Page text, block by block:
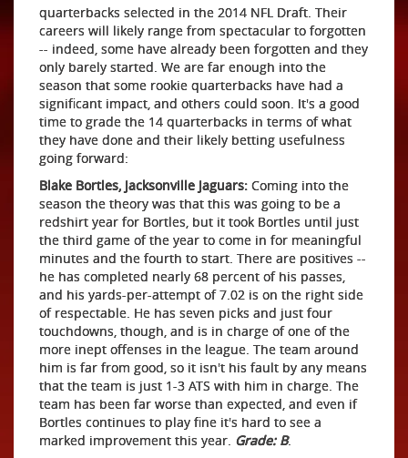
quarterbacks selected in the 2014 NFL Draft. Their
careers will likely range from spectacular to forgotten
-- indeed, some have already been forgotten and they
only barely started. We are far enough into the
season that some rookie quarterbacks have had a
significant impact, and others could soon. It's a good
time to grade the 14 quarterbacks in terms of what
they have done and their likely betting usefulness
going forward:
Blake Bortles, Jacksonville Jaguars: Coming into the
season the theory was that this was going to be a
redshirt year for Bortles, but it took Bortles until just
the third game of the year to come in for meaningful
minutes and the fourth to start. There are positives --
he has completed nearly 68 percent of his passes,
and his yards-per-attempt of 7.02 is on the right side
of respectable. He has seven picks and just four
touchdowns, though, and is in charge of one of the
more inept offenses in the league. The team around
him is far from good, so it isn't his fault by any means
that the team is just 1-3 ATS with him in charge. The
team has been far worse than expected, and even if
Bortles continues to play fine it's hard to see a
marked improvement this year. Grade: B.